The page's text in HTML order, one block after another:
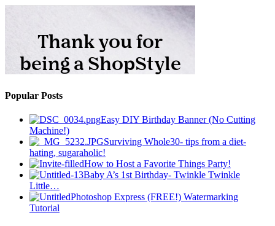
Popular Posts
Easy DIY Birthday Banner (No Cutting
Machine!)
Surviving Whole30- tips from a diet-
hating, sugaraholic!
How to Host a Favorite Things Party!
Baby A’s 1st Birthday- Twinkle Twinkle
Little…
Photoshop Express (FREE!) Watermarking
Tutorial